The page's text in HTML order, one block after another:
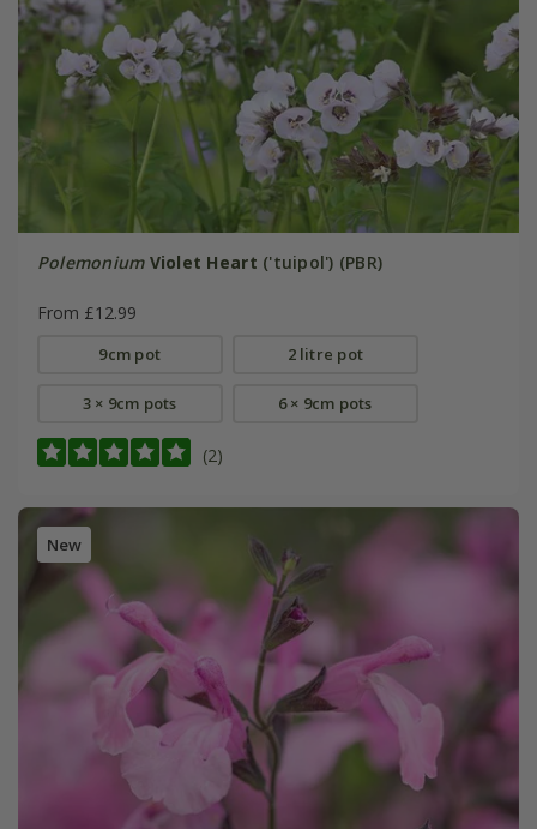
Polemonium Violet Heart ('tuipol') (PBR)
From £12.99
9cm pot 2 litre pot
3 × 9cm pots 6 × 9cm pots
(2)
New